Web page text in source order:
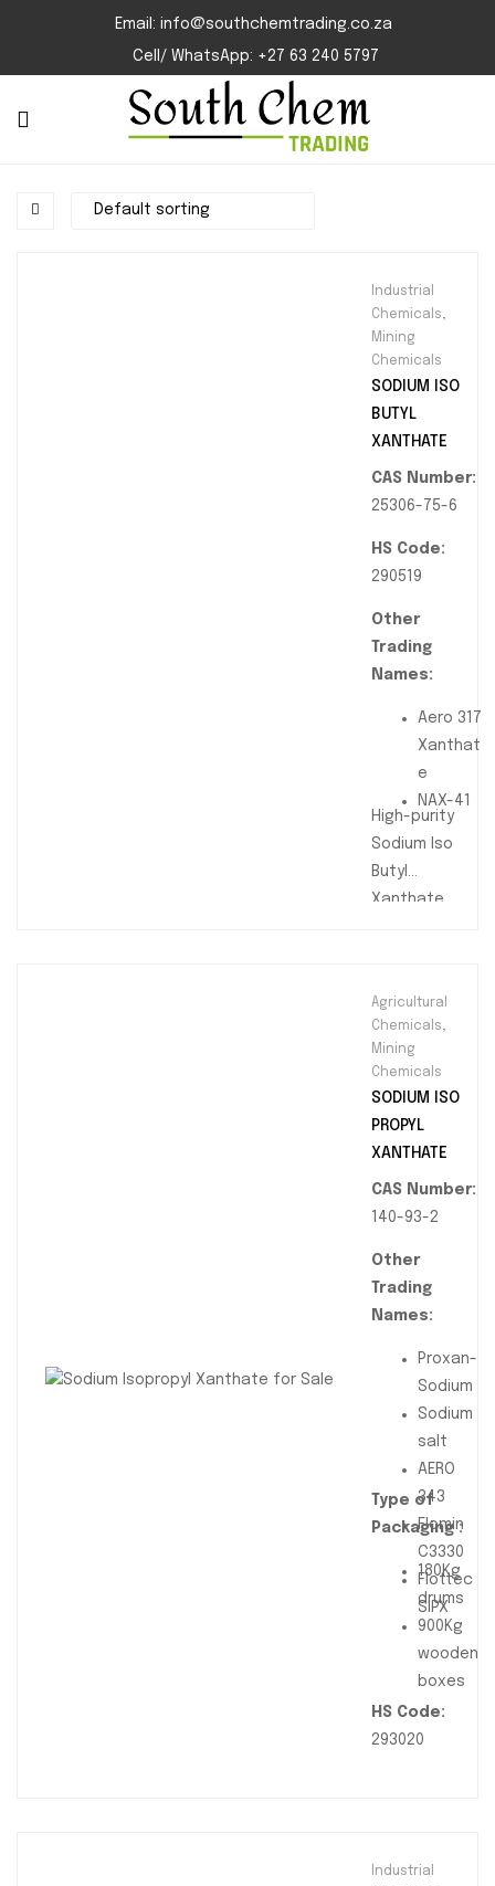
Email: info@southchemtrading.co.za
Cell/ WhatsApp: +27 63 240 5797
Industrial
Chemicals,
Mining
Chemicals
SODIUM ISO
BUTYL
XANTHATE
CAS Number:
25306-75-6
HS Code:
290519
Other
Trading
Names:
Aero 317
Xanthat
e
NAX-41
High-purity
Sodium Iso
Butyl
Xanthate
in mineral
processing
and mining
operations.
Available in
90% technical
bulk supply
across South
Africa and
markets.
Agricultural
Chemicals,
Mining
Chemicals
SODIUM ISO
PROPYL
XANTHATE
CAS Number:
140-93-2
Other
Trading
Names:
Proxan-
Sodium
Sodium
salt
AERO
343
Flomin
C3330
Flottec
SIPX
Type of
Packaging :
180Kg
drums
900Kg
wooden
boxes
HS Code:
293020
Industrial